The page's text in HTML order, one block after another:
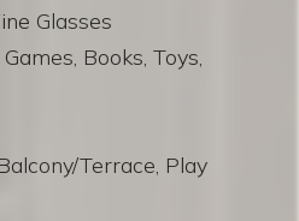
Glasses
Books, Toys,
Terrace, Play